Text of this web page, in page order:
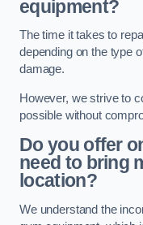
equipment?
The time it takes to
depending on the type
damage.
However, we strive to
possible without
Do you offer
need to bring
location?
We understand the